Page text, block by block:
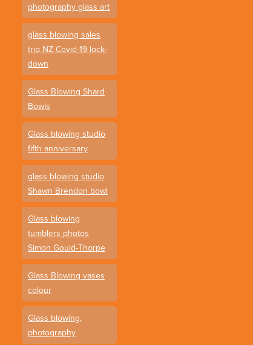
photography glass art
glass blowing sales
trip NZ Covid-19 lock-
down
Glass Blowing Shard
Bowls
Glass blowing studio
fifth anniversary
glass blowing studio
Shawn Brendon bowl
Glass blowing
tumblers photos
Simon Gould-Thorpe
Glass Blowing vases
colour
Glass blowing,
photography